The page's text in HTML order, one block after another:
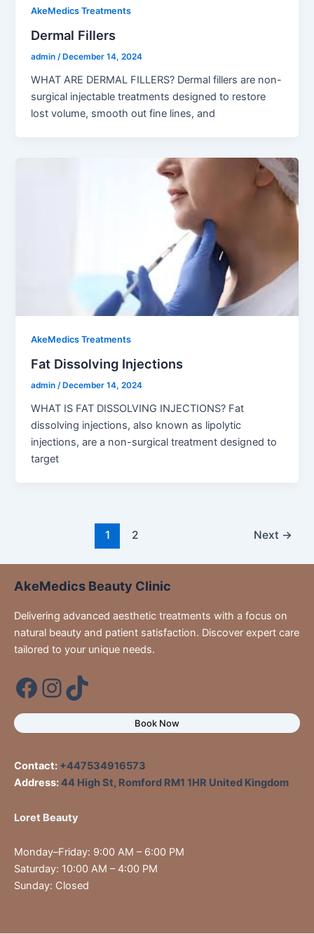
AkeMedics Treatments
Dermal Fillers
admin/ December 14, 2024
WHAT ARE DERMAL FILLERS? Dermal fillers are non-
surgical injectable treatments designed to restore
lost volume, smooth out fine lines, and
AkeMedics Treatments
Fat Dissolving Injections
admin/ December 14, 2024
WHAT IS FAT DISSOLVING INJECTIONS? Fat
dissolving injections, also known as lipolytic
injections, are a non-surgical treatment designed to
target
1 2 Next →
AkeMedics Beauty Clinic
Delivering advanced aesthetic treatments with a focus on
natural beauty and patient satisfaction. Discover expert care
tailored to your unique needs.
Book Now
Contact: +447534916573
Address:44 High St, Romford RM1 1HR United Kingdom
Loret Beauty
Monday–Friday: 9:00 AM – 6:00 PM
Saturday: 10:00 AM – 4:00 PM
Sunday: Closed